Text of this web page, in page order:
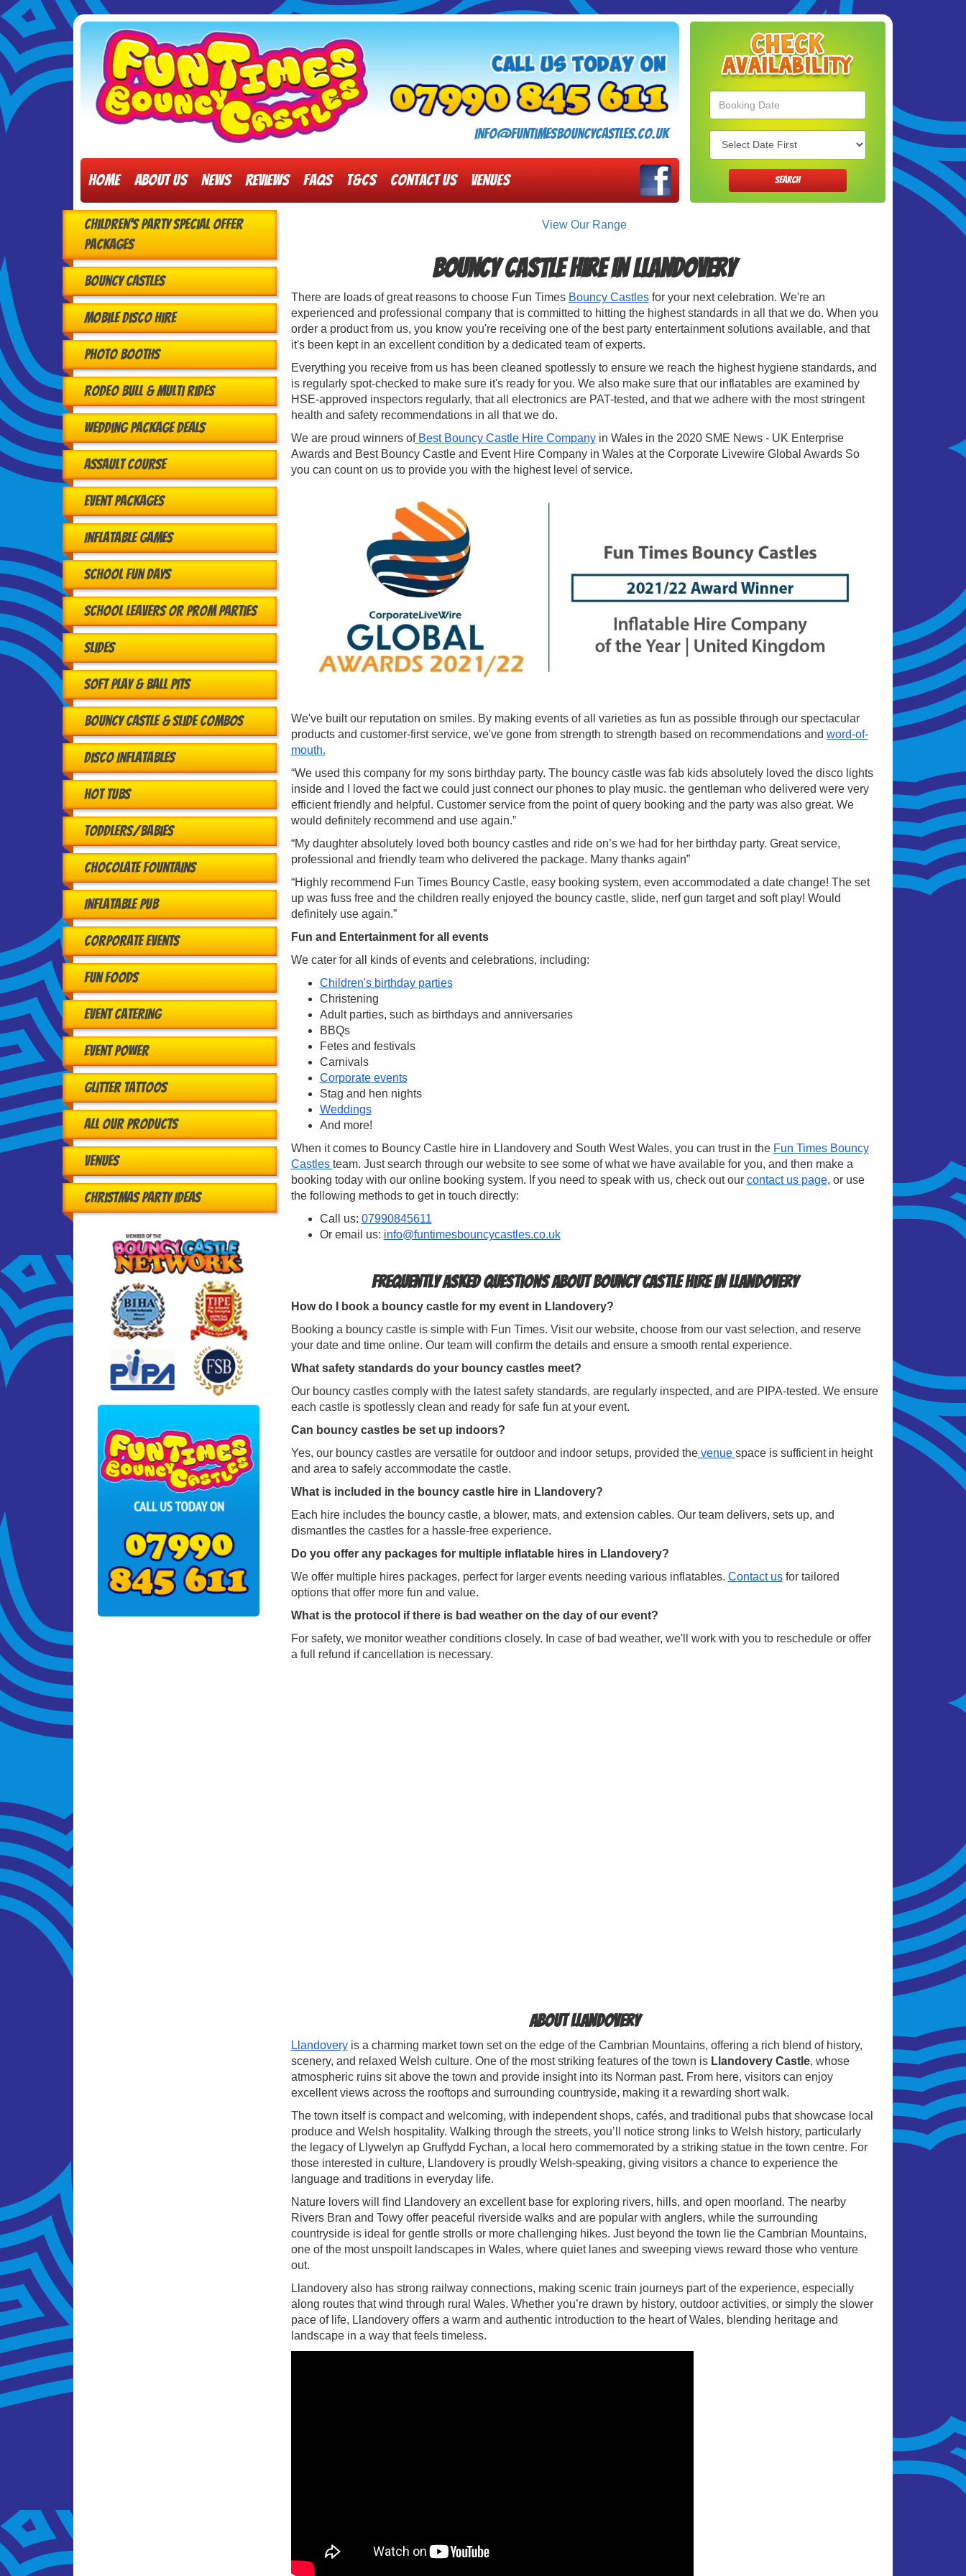
info@funtimesbouncycastles.co.uk
Home About Us News Reviews FAQs T&Cs Contact Us Venues
Search
SEARCH
Children's Party Special Offer
Packages
Bouncy Castles
Mobile Disco Hire
Photo Booths
Rodeo Bull & Multi Rides
Wedding Package Deals
Assault Course
Event Packages
Inflatable Games
School Fun Days
School Leavers or Prom Parties
Slides
Soft Play & Ball Pits
Bouncy Castle & Slide Combos
Disco Inflatables
Hot Tubs
Toddlers/babies
Chocolate Fountains
Inflatable Pub
Corporate Events
Fun Foods
Event Catering
Event Power
Glitter Tattoos
All Our Products
Venues
Christmas Party Ideas
View Our Range
Bouncy Castle Hire in Llandovery
There are loads of great reasons to choose Fun Times Bouncy Castlesfor your next celebration. We're an
experienced and professional company that is committed to hitting the highest standards in all that we do. When you
order a product from us, you know you're receiving one of the best party entertainment solutions available, and that
it's been kept in an excellent condition by a dedicated team of experts.
Everything you receive from us has been cleaned spotlessly to ensure we reach the highest hygiene standards, and
is regularly spot-checked to make sure it's ready for you. We also make sure that our inflatables are examined by
HSE-approved inspectors regularly, that all electronics are PAT-tested, and that we adhere with the most stringent
health and safety recommendations in all that we do.
We are proud winners ofBest Bouncy Castle Hire Companyin Wales in the 2020 SME News - UK Enterprise
Awards and Best Bouncy Castle and Event Hire Company in Wales at the Corporate Livewire Global Awards So
you can count on us to provide you with the highest level of service.
We've built our reputation on smiles. By making events of all varieties as fun as possible through our spectacular
products and customer-first service, we've gone from strength to strength based on recommendations and word-of-
mouth.
“We used this company for my sons birthday party. The bouncy castle was fab kids absolutely loved the disco lights
inside and I loved the fact we could just connect our phones to play music. the gentleman who delivered were very
efficient friendly and helpful. Customer service from the point of query booking and the party was also great. We
would definitely recommend and use again.”
“My daughter absolutely loved both bouncy castles and ride on’s we had for her birthday party. Great service,
professional and friendly team who delivered the package. Many thanks again”
“Highly recommend Fun Times Bouncy Castle, easy booking system, even accommodated a date change! The set
up was fuss free and the children really enjoyed the bouncy castle, slide, nerf gun target and soft play! Would
definitely use again.”
Fun and Entertainment for all events
We cater for all kinds of events and celebrations, including:
Children's birthday parties
Christening
Adult parties, such as birthdays and anniversaries
BBQs
Fetes and festivals
Carnivals
Corporate events
Stag and hen nights
Weddings
And more!
When it comes to Bouncy Castle hire in Llandovery and South West Wales, you can trust in the Fun Times Bouncy
Castles team. Just search through our website to see some of what we have available for you, and then make a
booking today with our online booking system. If you need to speak with us, check out our contact us page, or use
the following methods to get in touch directly:
Call us: 07990845611
Or email us: info@funtimesbouncycastles.co.uk
Frequently Asked Questions about Bouncy Castle Hire in Llandovery
How do I book a bouncy castle for my event in Llandovery?
Booking a bouncy castle is simple with Fun Times. Visit our website, choose from our vast selection, and reserve
your date and time online. Our team will confirm the details and ensure a smooth rental experience.
What safety standards do your bouncy castles meet?
Our bouncy castles comply with the latest safety standards, are regularly inspected, and are PIPA-tested. We ensure
each castle is spotlessly clean and ready for safe fun at your event.
Can bouncy castles be set up indoors?
Yes, our bouncy castles are versatile for outdoor and indoor setups, provided thevenue space is sufficient in height
and area to safely accommodate the castle.
What is included in the bouncy castle hire in Llandovery?
Each hire includes the bouncy castle, a blower, mats, and extension cables. Our team delivers, sets up, and
dismantles the castles for a hassle-free experience.
Do you offer any packages for multiple inflatable hires in Llandovery?
We offer multiple hires packages, perfect for larger events needing various inflatables. Contact usfor tailored
options that offer more fun and value.
What is the protocol if there is bad weather on the day of our event?
For safety, we monitor weather conditions closely. In case of bad weather, we'll work with you to reschedule or offer
a full refund if cancellation is necessary.
About Llandovery
Llandoveryis a charming market town set on the edge of the Cambrian Mountains, offering a rich blend of history,
scenery, and relaxed Welsh culture. One of the most striking features of the town is Llandovery Castle, whose
atmospheric ruins sit above the town and provide insight into its Norman past. From here, visitors can enjoy
excellent views across the rooftops and surrounding countryside, making it a rewarding short walk.
The town itself is compact and welcoming, with independent shops, cafés, and traditional pubs that showcase local
produce and Welsh hospitality. Walking through the streets, you’ll notice strong links to Welsh history, particularly
the legacy of Llywelyn ap Gruffydd Fychan, a local hero commemorated by a striking statue in the town centre. For
those interested in culture, Llandovery is proudly Welsh-speaking, giving visitors a chance to experience the
language and traditions in everyday life.
Nature lovers will find Llandovery an excellent base for exploring rivers, hills, and open moorland. The nearby
Rivers Bran and Towy offer peaceful riverside walks and are popular with anglers, while the surrounding
countryside is ideal for gentle strolls or more challenging hikes. Just beyond the town lie the Cambrian Mountains,
one of the most unspoilt landscapes in Wales, where quiet lanes and sweeping views reward those who venture
out.
Llandovery also has strong railway connections, making scenic train journeys part of the experience, especially
along routes that wind through rural Wales. Whether you’re drawn by history, outdoor activities, or simply the slower
pace of life, Llandovery offers a warm and authentic introduction to the heart of Wales, blending heritage and
landscape in a way that feels timeless.